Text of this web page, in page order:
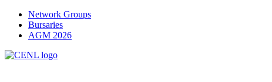
Network Groups
Bursaries
AGM 2026